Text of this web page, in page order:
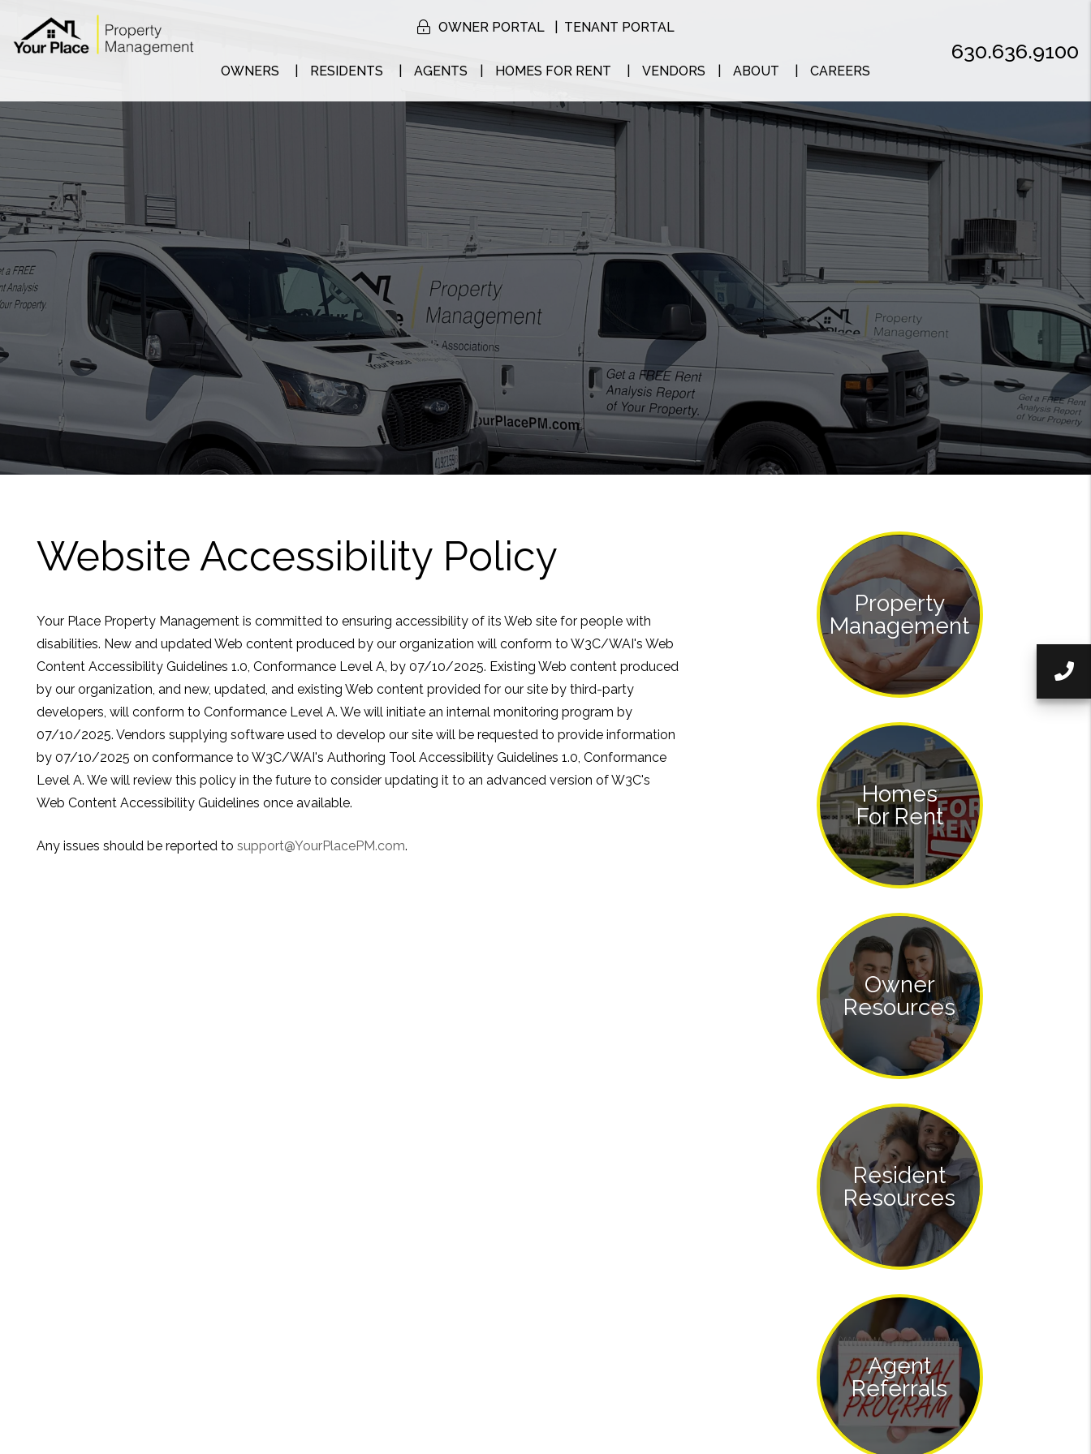
630.636.9100
OWNER PORTAL TENANT PORTAL
OWNERS RESIDENTS AGENTS HOMES FOR RENT VENDORS ABOUT CAREERS
Website Accessibility Policy
Your Place Property Management is committed to ensuring accessibility of its Web site for people with
disabilities. New and updated Web content produced by our organization will conform to W3C/WAI's Web
Content Accessibility Guidelines 1.0, Conformance Level A, by 07/10/2025. Existing Web content produced
by our organization, and new, updated, and existing Web content provided for our site by third-party
developers, will conform to Conformance Level A. We will initiate an internal monitoring program by
07/10/2025. Vendors supplying software used to develop our site will be requested to provide information
by 07/10/2025 on conformance to W3C/WAI's Authoring Tool Accessibility Guidelines 1.0, Conformance
Level A. We will review this policy in the future to consider updating it to an advanced version of W3C's
Web Content Accessibility Guidelines once available.
Any issues should be reported to support@YourPlacePM.com.
Property
Management
Homes
For Rent
Owner
Resources
Resident
Resources
Agent
Referrals